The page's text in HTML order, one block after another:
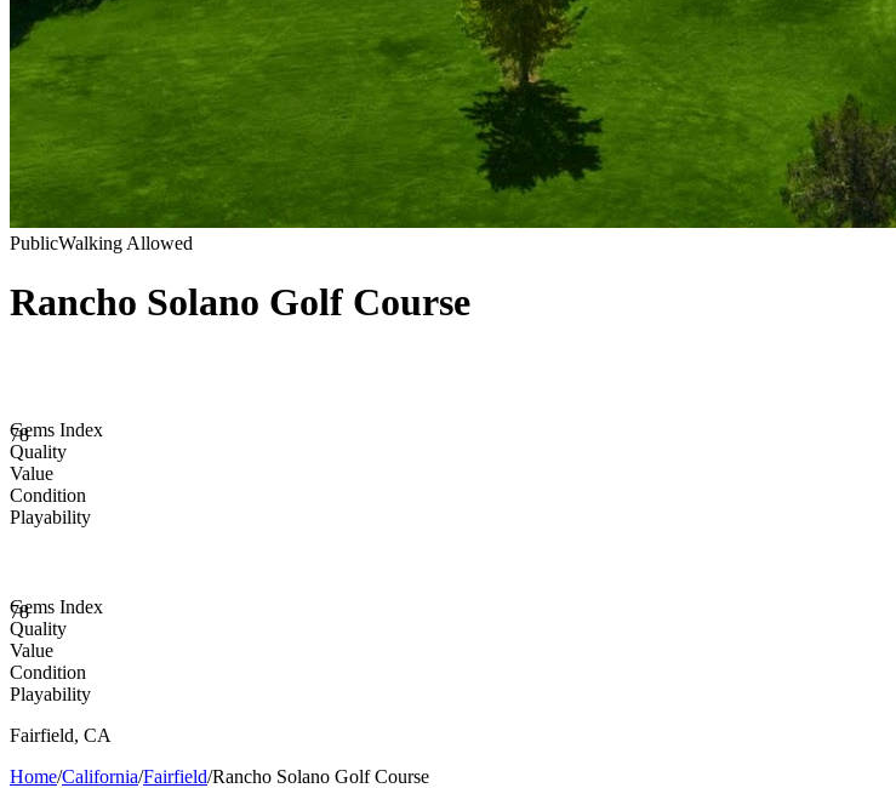
PublicWalking Allowed
Rancho Solano Golf Course
78
Gems Index
Quality
Value
Condition
Playability
78
Gems Index
Quality
Value
Condition
Playability
Fairfield, CA
Home/California/Fairfield/Rancho Solano Golf Course